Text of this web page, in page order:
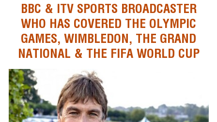
BBC & ITV SPORTS BROADCASTER
WHO HAS COVERED THE OLYMPIC
GAMES, WIMBLEDON, THE GRAND
NATIONAL & THE FIFA WORLD CUP